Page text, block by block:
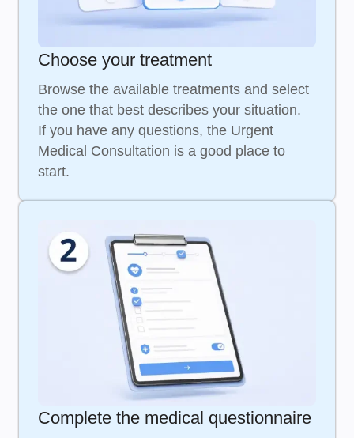
Choose your treatment
Browse the available treatments and select
the one that best describes your situation.
If you have any questions, the Urgent
Medical Consultation is a good place to
start.
Complete the medical questionnaire